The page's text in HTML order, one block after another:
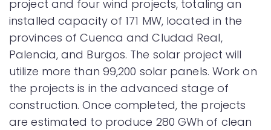
project and four wind projects, totaling an
installed capacity of 171 MW, located in the
provinces of Cuenca and Cludad Real,
Palencia, and Burgos. The solar project will
utilize more than 99,200 solar panels. Work on
the projects is in the advanced stage of
construction. Once completed, the projects
are estimated to produce 280 GWh of clean